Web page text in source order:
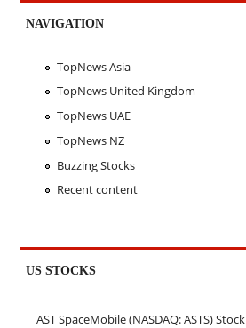
NAVIGATION
TopNews Asia
TopNews United Kingdom
TopNews UAE
TopNews NZ
Buzzing Stocks
Recent content
US STOCKS
AST SpaceMobile (NASDAQ: ASTS) Stock